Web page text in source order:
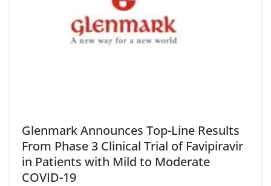
Glenmark Announces Top-Line Results
From Phase 3 Clinical Trial of Favipiravir
in Patients with Mild to Moderate
COVID-19